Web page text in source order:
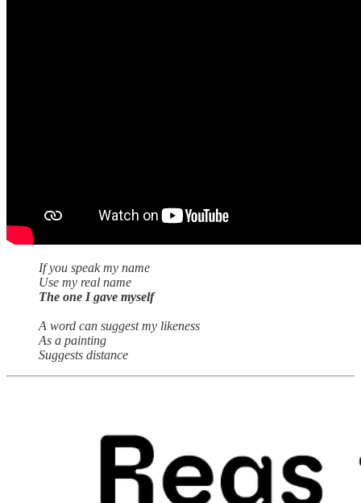
If you speak my name
Use my real name
The one I gave myself
A word can suggest my likeness
As a painting
Suggests distance